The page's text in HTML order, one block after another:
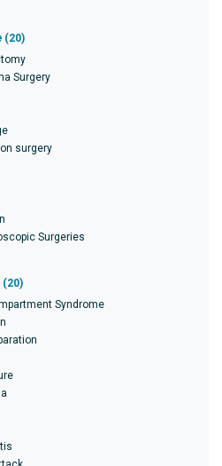
(20)
Surgery
surgery
Surgeries
(20)
Syndrome